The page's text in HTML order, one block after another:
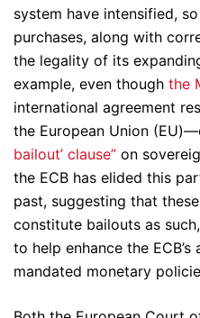
system have intensified,
purchases, along with
the legality of its
example, even though the
international agreement
the European Union
bailout’ clause” on
the ECB has elided this
past, suggesting that
constitute bailouts as
to help enhance the
mandated monetary